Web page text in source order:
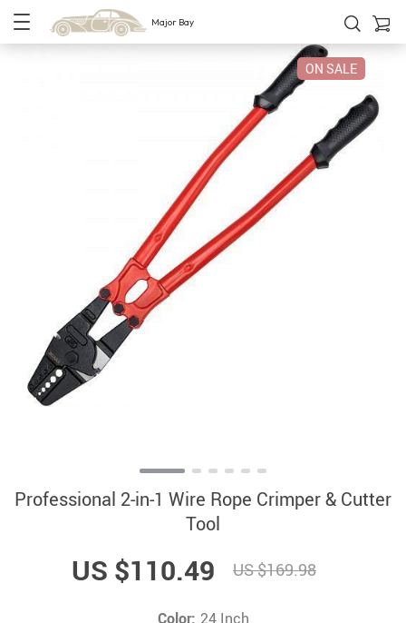
Major Bay
ON SALE
Professional 2-in-1 Wire Rope Crimper & Cutter
Tool
US $110.49 US $169.98
Color: 24 Inch